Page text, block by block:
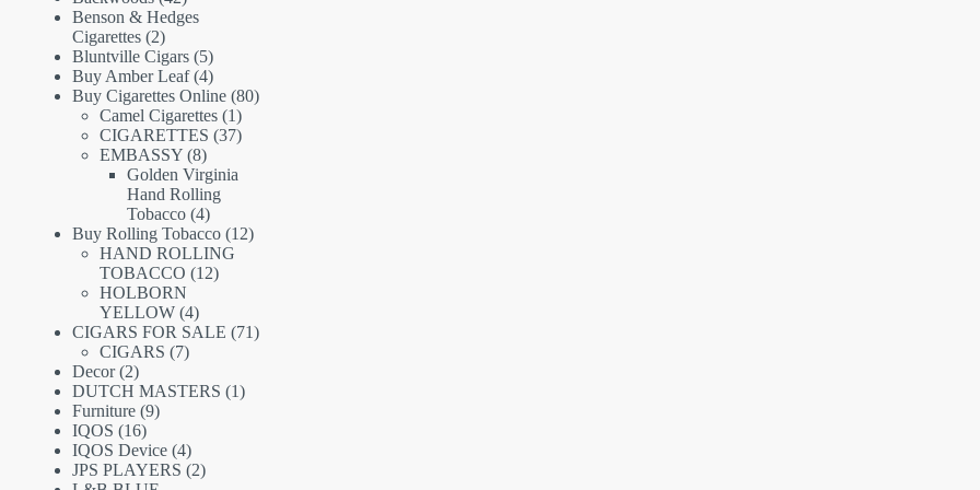
products
Benson & Hedges
Cigarettes 22
products
Bluntville Cigars 55
products
Buy Amber Leaf 44
products
Buy Cigarettes Online 8080
Camel Cigarettes 11
product
CIGARETTES 3737
EMBASSY 88
products
Golden Virginia
Hand Rolling
Tobacco 44
products
Buy Rolling Tobacco 1212
HAND ROLLING
TOBACCO 1212
HOLBORN
YELLOW 44
products
CIGARS FOR SALE 7171
CIGARS 77
Decor 22
products
DUTCH MASTERS 11
Furniture 99
IQOS 1616
products
IQOS Device 44
products
JPS PLAYERS 22